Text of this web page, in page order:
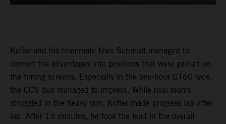
Kofler and his teammate Uwe Schmidt managed to
convert the advantages into positions that were gained on
the timing screens. Especially in the one-hour GT60 race,
the CCS duo managed to impress. While rival teams
struggled in the heavy rain, Kofler made progress lap after
lap. After 15 minutes, he took the lead in the overall